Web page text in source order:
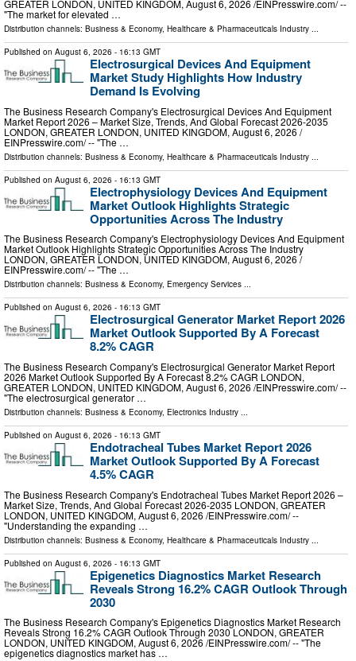
GREATER LONDON, UNITED KINGDOM, August 6, 2026 /⁨EINPresswire.com⁩/ --
"The market for elevated …
Distribution channels: Business & Economy, Healthcare & Pharmaceuticals Industry ...
Published on August 6, 2026 - 16:13 GMT
Electrosurgical Devices And Equipment
Market Study Highlights How Industry
Demand Is Evolving
The Business Research Company's Electrosurgical Devices And Equipment
Market Report 2026 – Market Size, Trends, And Global Forecast 2026-2035
LONDON, GREATER LONDON, UNITED KINGDOM, August 6, 2026 /⁨
EINPresswire.com⁩/ -- "The …
Distribution channels: Business & Economy, Healthcare & Pharmaceuticals Industry ...
Published on August 6, 2026 - 16:13 GMT
Electrophysiology Devices And Equipment
Market Outlook Highlights Strategic
Opportunities Across The Industry
The Business Research Company's Electrophysiology Devices And Equipment
Market Outlook Highlights Strategic Opportunities Across The Industry
LONDON, GREATER LONDON, UNITED KINGDOM, August 6, 2026 /⁨
EINPresswire.com⁩/ -- "The …
Distribution channels: Business & Economy, Emergency Services ...
Published on August 6, 2026 - 16:13 GMT
Electrosurgical Generator Market Report 2026
Market Outlook Supported By A Forecast
8.2% CAGR
The Business Research Company's Electrosurgical Generator Market Report
2026 Market Outlook Supported By A Forecast 8.2% CAGR LONDON,
GREATER LONDON, UNITED KINGDOM, August 6, 2026 /⁨EINPresswire.com⁩/ --
"The electrosurgical generator …
Distribution channels: Business & Economy, Electronics Industry ...
Published on August 6, 2026 - 16:13 GMT
Endotracheal Tubes Market Report 2026
Market Outlook Supported By A Forecast
4.5% CAGR
The Business Research Company's Endotracheal Tubes Market Report 2026 –
Market Size, Trends, And Global Forecast 2026-2035 LONDON, GREATER
LONDON, UNITED KINGDOM, August 6, 2026 /⁨EINPresswire.com⁩/ --
"Understanding the expanding …
Distribution channels: Business & Economy, Healthcare & Pharmaceuticals Industry
Published on August 6, 2026 - 16:13 GMT
Epigenetics Diagnostics Market Research
Reveals Strong 16.2% CAGR Outlook Through
2030
The Business Research Company's Epigenetics Diagnostics Market Research
Reveals Strong 16.2% CAGR Outlook Through 2030 LONDON, GREATER
LONDON, UNITED KINGDOM, August 6, 2026 /⁨EINPresswire.com⁩/ -- "The
epigenetics diagnostics market has …